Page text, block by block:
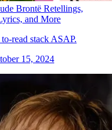
Brontë Retellings,
and More
read stack ASAP.
15, 2024